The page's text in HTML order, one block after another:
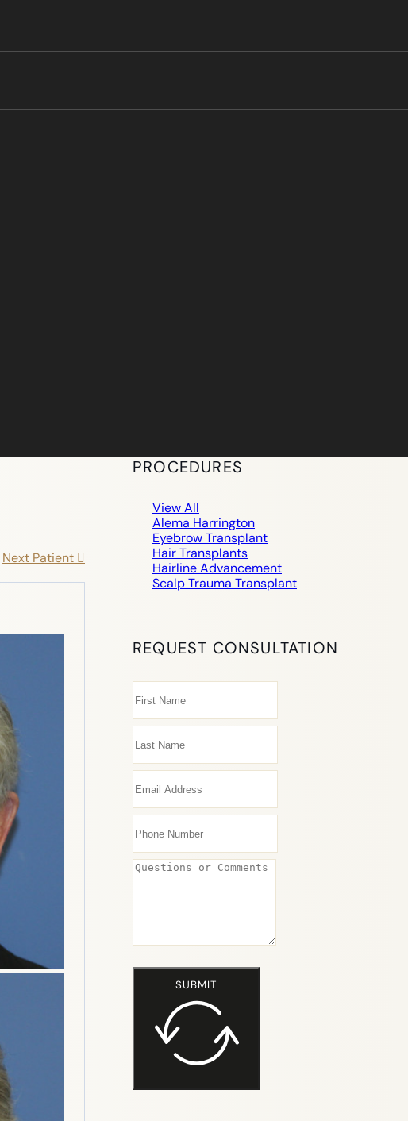
Next Patient
PROCEDURES
View All
Alema Harrington
Eyebrow Transplant
Hair Transplants
Hairline Advancement
Scalp Trauma Transplant
REQUEST CONSULTATION
SUBMIT